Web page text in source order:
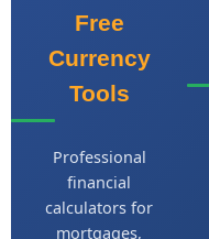
Free
Currency
Tools
Professional
financial
calculators for
mortgages,